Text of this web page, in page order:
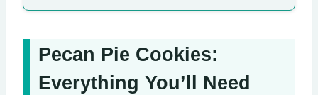
Pecan Pie Cookies:
Everything You’ll Need